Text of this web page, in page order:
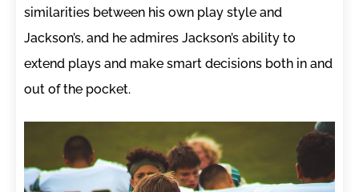
similarities between his own play style and
Jackson’s, and he admires Jackson’s ability to
extend plays and make smart decisions both in and
out of the pocket.